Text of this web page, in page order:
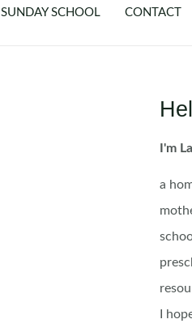
SUNDAY SCHOOL CONTACT
I'm
a
I